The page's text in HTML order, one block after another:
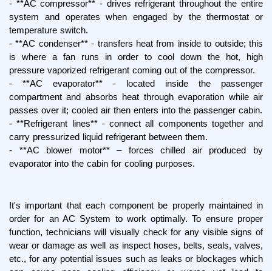
- **AC compressor** - drives refrigerant throughout the entire
system and operates when engaged by the thermostat or
temperature switch.
- **AC condenser** - transfers heat from inside to outside; this
is where a fan runs in order to cool down the hot, high
pressure vaporized refrigerant coming out of the compressor.
- **AC evaporator** - located inside the passenger
compartment and absorbs heat through evaporation while air
passes over it; cooled air then enters into the passenger cabin.
- **Refrigerant lines** - connect all components together and
carry pressurized liquid refrigerant between them.
- **AC blower motor** – forces chilled air produced by
evaporator into the cabin for cooling purposes.
It's important that each component be properly maintained in
order for an AC System to work optimally. To ensure proper
function, technicians will visually check for any visible signs of
wear or damage as well as inspect hoses, belts, seals, valves,
etc., for any potential issues such as leaks or blockages which